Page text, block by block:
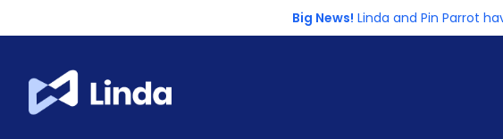
Big News! Linda and Pin Parrot